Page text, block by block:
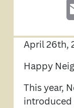
April 26th,
Happy
This year,
introduced